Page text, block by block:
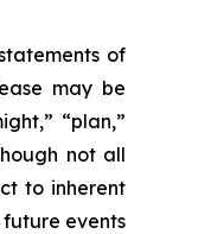
of
may be
“plan,”
not all
to inherent
events